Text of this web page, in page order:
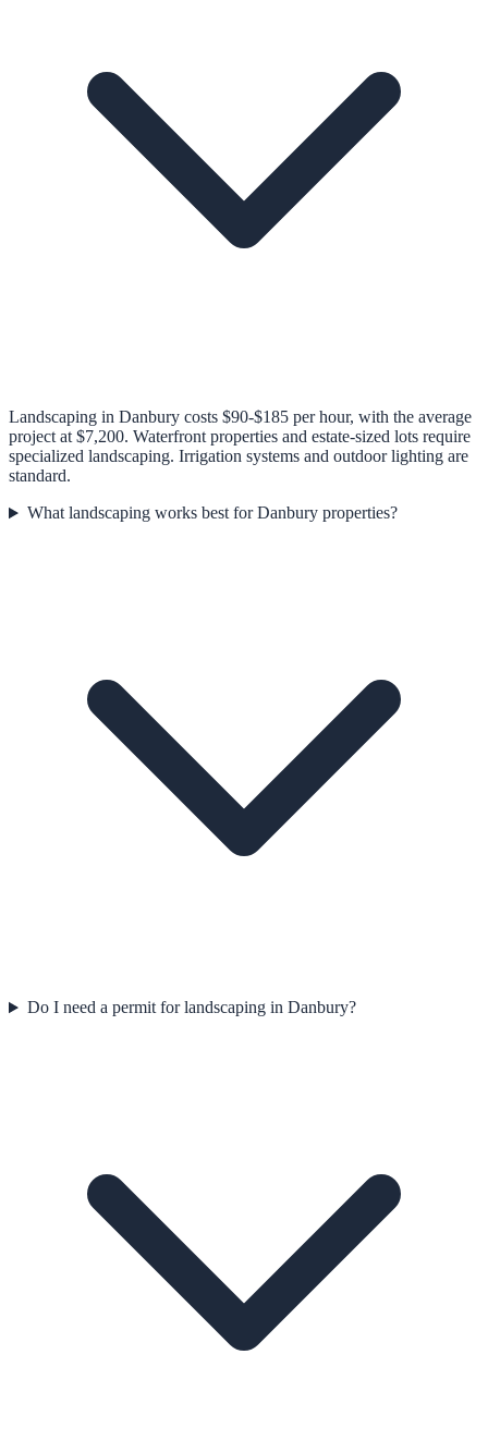
Landscaping in Danbury costs $90-$185 per hour, with the average
project at $7,200. Waterfront properties and estate-sized lots require
specialized landscaping. Irrigation systems and outdoor lighting are
standard.
What landscaping works best for Danbury properties?
Do I need a permit for landscaping in Danbury?